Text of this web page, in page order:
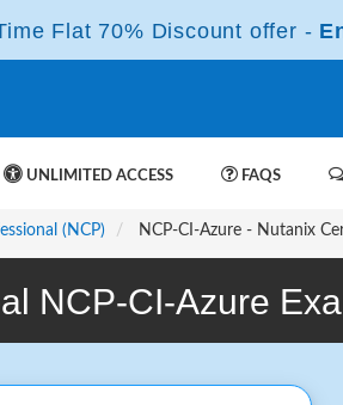
Flat 70% Discount offer -
UNLIMITED ACCESS FAQS
(NCP) NCP-CI-Azure - Nutanix
NCP-CI-Azure